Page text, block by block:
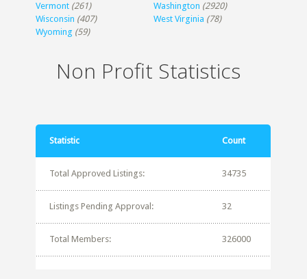
Vermont (261) Washington (2920)
Wisconsin (407) West Virginia (78)
Wyoming (59)
Non Profit Statistics
Statistic Count
Total Approved Listings: 34735
Listings Pending Approval: 32
Total Members: 326000